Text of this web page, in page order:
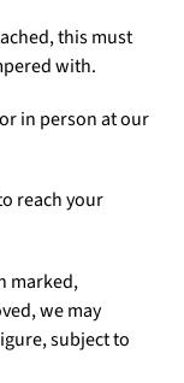
this must
with.
in person at our
reach your
marked,
we may
subject to